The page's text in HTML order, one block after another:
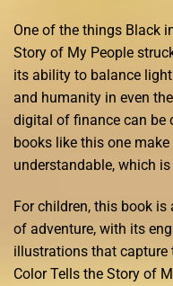
One of the things Black
Story of My People
its ability to balance
and humanity in even
digital of finance can be
books like this one
understandable, which
For children, this book
of adventure, with its
illustrations that capture
Color Tells the Story of